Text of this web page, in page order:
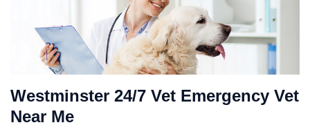
Westminster 24/7 Vet Emergency Vet
Near Me